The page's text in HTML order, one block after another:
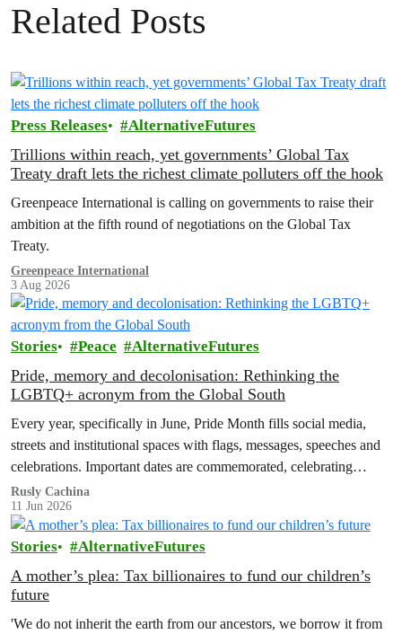
Related Posts
Press Releases AlternativeFutures
Trillions within reach, yet governments’ Global Tax
Treaty draft lets the richest climate polluters off the hook
Greenpeace International is calling on governments to raise their
ambition at the fifth round of negotiations on the Global Tax
Treaty.
Greenpeace International
3 Aug 2026
Stories Peace AlternativeFutures
Pride, memory and decolonisation: Rethinking the
LGBTQ+ acronym from the Global South
Every year, specifically in June, Pride Month fills social media,
streets and institutional spaces with flags, messages, speeches and
celebrations. Important dates are commemorated, celebrating
advances in LGBTQ+ rights and…
Rusly Cachina
11 Jun 2026
Stories AlternativeFutures
A mother’s plea: Tax billionaires to fund our children’s
future
'We do not inherit the earth from our ancestors, we borrow it from